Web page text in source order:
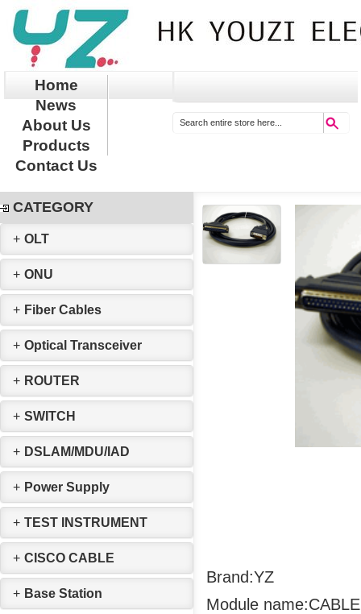
Home
News
About Us
Products
Contact Us
CATEGORY
+ OLT
+ ONU
+ Fiber Cables
+ Optical Transceiver
+ ROUTER
+ SWITCH
+ DSLAM/MDU/IAD
+ Power Supply
+ TEST INSTRUMENT
+ CISCO CABLE
+ Base Station
Brand:YZ
Module name:CABLE